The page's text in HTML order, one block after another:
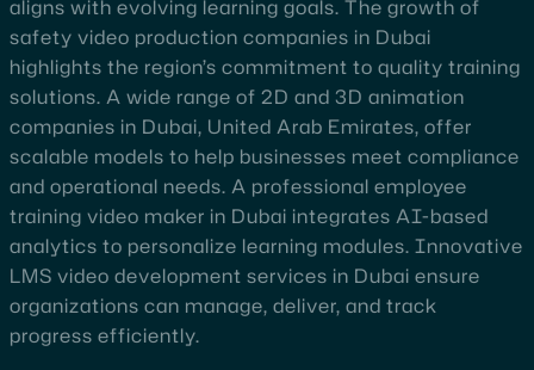
aligns with evolving learning goals. The growth of
safety video production companies in Dubai
highlights the region’s commitment to quality training
solutions. A wide range of 2D and 3D animation
companies in Dubai, United Arab Emirates, offer
scalable models to help businesses meet compliance
and operational needs. A professional employee
training video maker in Dubai integrates AI-based
analytics to personalize learning modules. Innovative
LMS video development services in Dubai ensure
organizations can manage, deliver, and track
progress efficiently.